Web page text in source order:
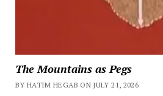
The Mountains as Pegs
BY HATIM HEGAB ON JULY 21, 2026